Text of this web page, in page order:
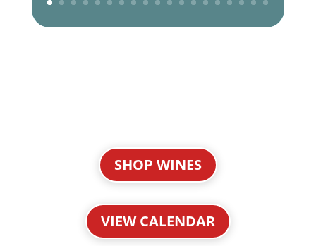
SHOP WINES
VIEW CALENDAR